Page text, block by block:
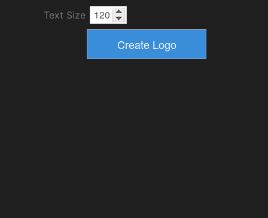
Text Size